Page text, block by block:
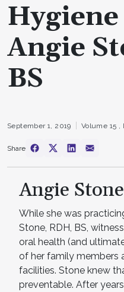
Angie
BS
September 1, 2019 Volume 15 ,
Share
Angie
While she was
Stone, RDH, BS,
oral health (and
of her family members
facilities. Stone knew
preventable. After